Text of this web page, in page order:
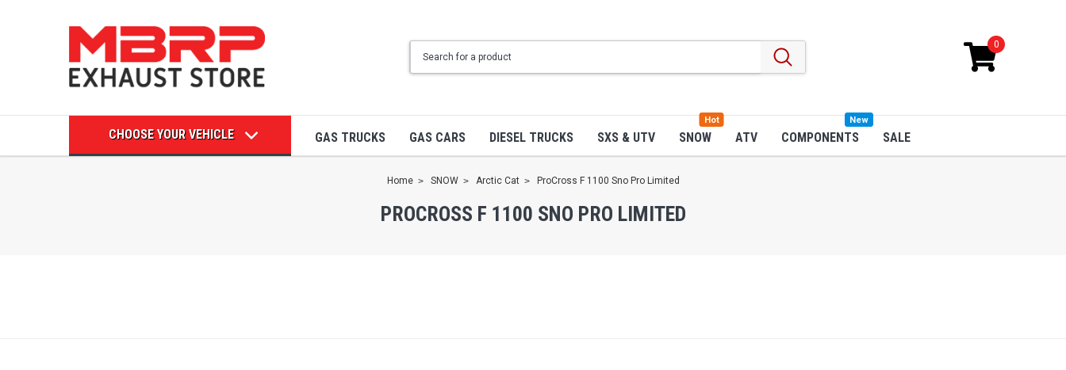
0
CHOOSE YOUR VEHICLE GAS TRUCKS GAS CARS DIESEL TRUCKS SXS & UTV SNOW
Hot
ATV COMPONENTS
New
SALE
Home SNOW Arctic Cat ProCross F 1100 Sno Pro Limited
PROCROSS F 1100 SNO PRO LIMITED